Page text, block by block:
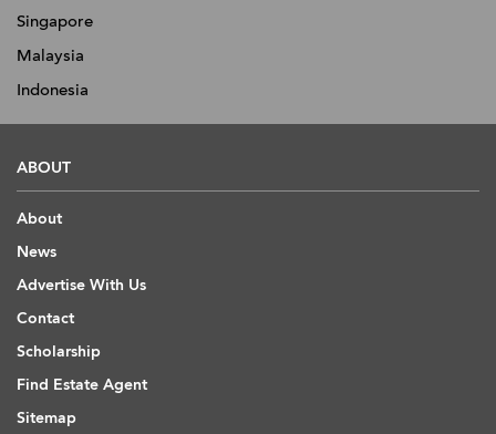
Singapore
Malaysia
Indonesia
ABOUT
About
News
Advertise With Us
Contact
Scholarship
Find Estate Agent
Sitemap